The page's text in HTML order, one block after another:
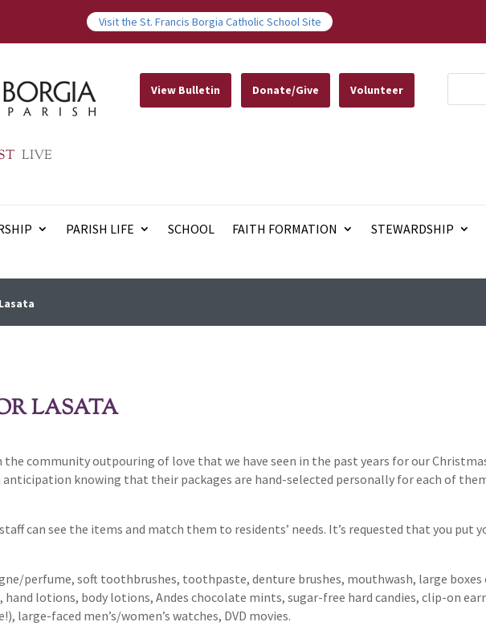
Visit the St. Francis Borgia Catholic School Site
LIVE
View Bulletin Donate/Give Volunteer
PARISH LIFE SCHOOL FAITH FORMATION STEWARDSHIP
LASATA
the community outpouring of love that we have seen in the past years for our
knowing that their packages are hand-selected personally for each of
can see the items and match them to residents’ needs. It’s requested that you put
perfume, soft toothbrushes, toothpaste, denture brushes, mouthwash, large boxes
hand lotions, body lotions, Andes chocolate mints, sugar-free hard candies, clip-on
large-faced men’s/women’s watches, DVD movies.